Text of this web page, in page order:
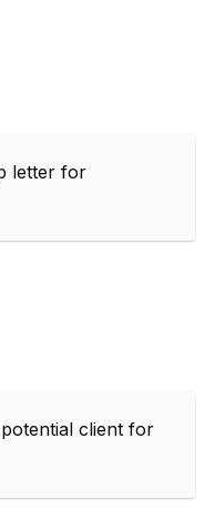
letter for
client for